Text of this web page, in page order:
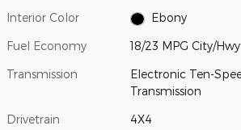
Interior Color Ebony
Fuel Economy 18/23 MPG City/Hwy
Transmission
Electronic Ten-
Transmission
Drivetrain 4X4